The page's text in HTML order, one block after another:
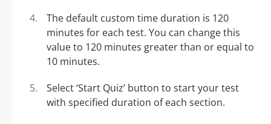
The default custom time duration is 120
minutes for each test. You can change this
value to 120 minutes greater than or equal to
10 minutes.
Select ‘Start Quiz’ button to start your test
with specified duration of each section.